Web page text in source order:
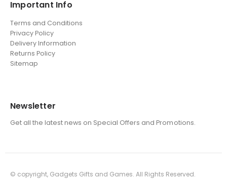
Important Info
Terms and Conditions
Privacy Policy
Delivery Information
Returns Policy
Sitemap
Newsletter
Get all the latest news on Special Offers and Promotions.
© copyright, Gadgets Gifts and Games. All Rights Reserved.